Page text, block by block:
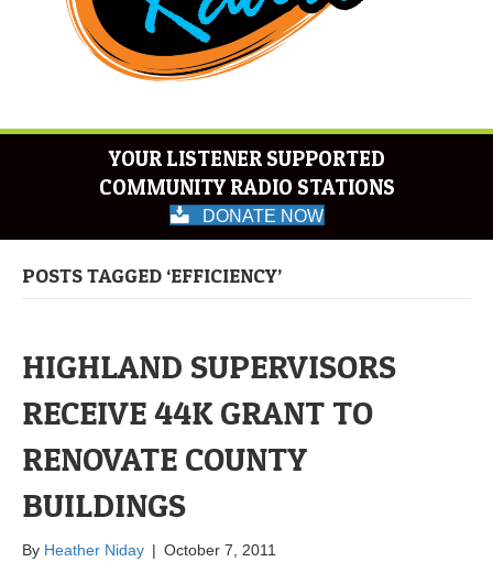
YOUR LISTENER SUPPORTED
COMMUNITY RADIO STATIONS
DONATE NOW
POSTS TAGGED ‘EFFICIENCY’
HIGHLAND SUPERVISORS
RECEIVE 44K GRANT TO
RENOVATE COUNTY
BUILDINGS
By Heather Niday | October 7, 2011